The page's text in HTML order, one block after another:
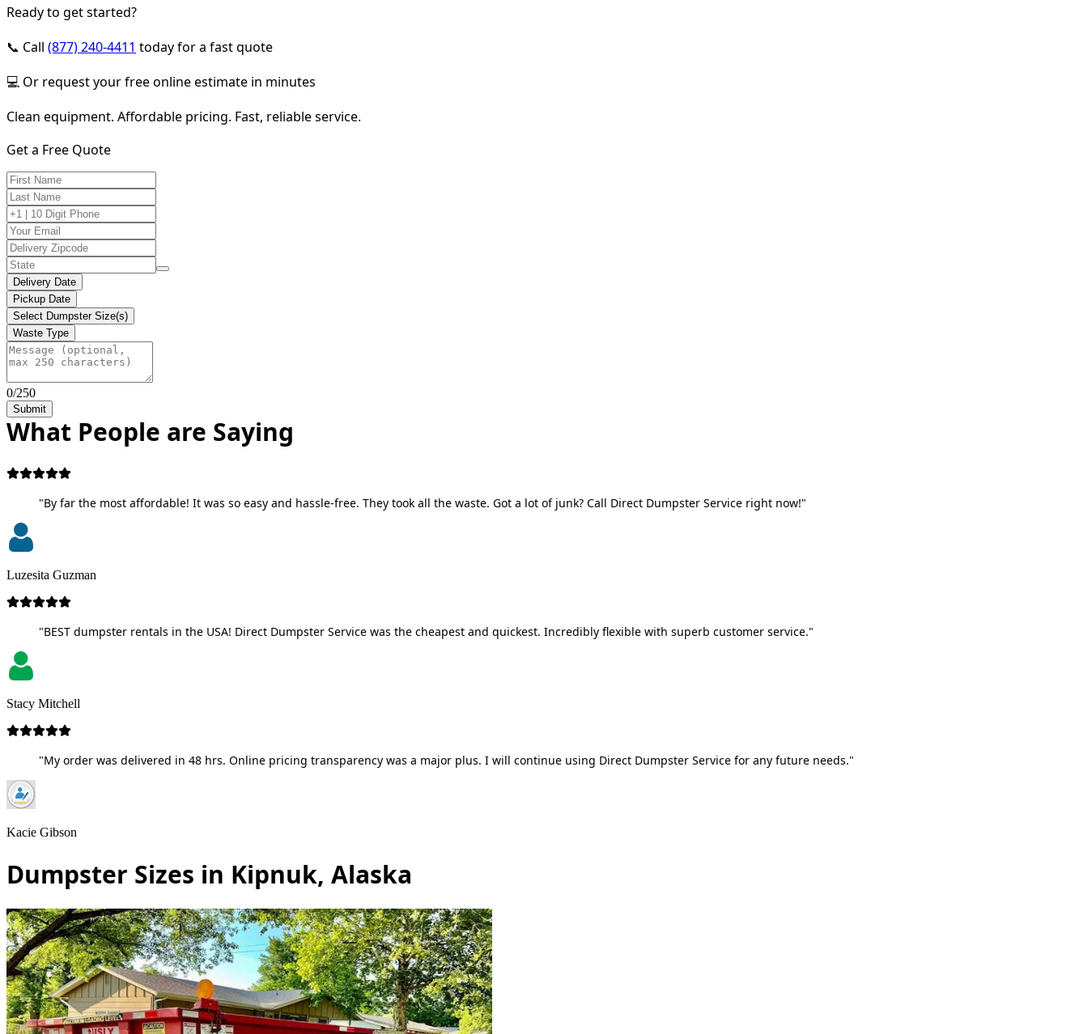
Ready to get started?
📞 Call (877) 240-4411 today for a fast quote
💻 Or request your free online estimate in minutes
Clean equipment. Affordable pricing. Fast, reliable service.
Get a Free Quote
Delivery Date
Pickup Date
Select Dumpster Size(s)
Waste Type
0/250
Submit
What People are Saying
"By far the most affordable! It was so easy and hassle-free. They took all the waste. Got a lot of junk? Call Direct Dumpster Service right now!"
Luzesita Guzman
"BEST dumpster rentals in the USA! Direct Dumpster Service was the cheapest and quickest. Incredibly flexible with superb customer service."
Stacy Mitchell
"My order was delivered in 48 hrs. Online pricing transparency was a major plus. I will continue using Direct Dumpster Service for any future needs."
Kacie Gibson
Dumpster Sizes in Kipnuk, Alaska